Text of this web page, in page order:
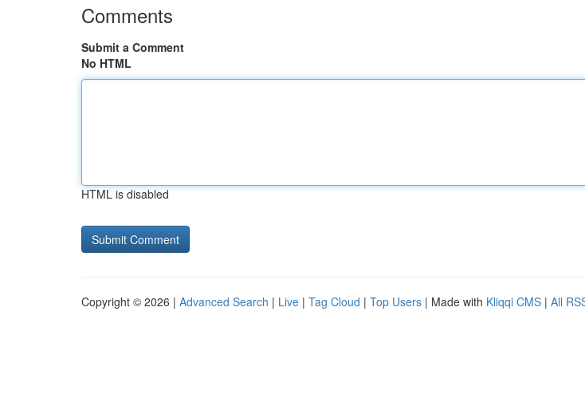
Comments
Submit a Comment
No HTML
HTML is disabled
Copyright © 2026 | Advanced Search | Live | Tag Cloud | Top Users | Made with Kliqqi CMS | All